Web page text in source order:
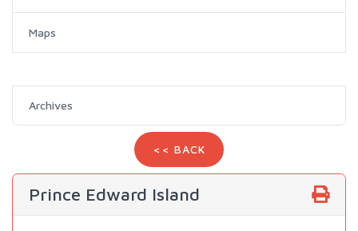
Maps
Archives
<< BACK
Prince Edward Island